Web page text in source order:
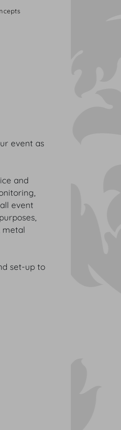
event as
and
event
metal
set-up to